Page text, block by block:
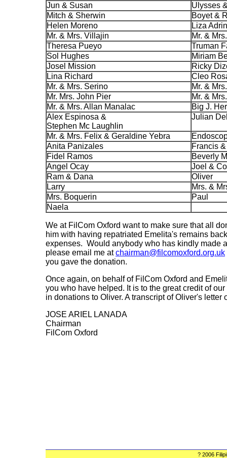
Jun & Susan
Ulysses
Mitch & Sherwin
Boyet &
Helen Moreno
Liza
Mr. & Mrs. Villajin
Mr. &
Theresa Pueyo
Truman
Sol Hughes
Miriam
Josel Mission
Ricky
Lina Richard
Cleo
Mr. & Mrs. Serino
Mr. &
Mr. Mrs. John Pier
Mr. &
Mr. & Mrs. Allan Manalac
Big J.
Alex Espinosa &
Stephen Mc Laughlin
Julian
Mr. & Mrs. Felix & Geraldine Yebra
Anita Panizales
Francis
Fidel Ramos
Beverly
Angel Ocay
Joel &
Ram & Dana
Oliver
Larry
Mrs. &
Mrs. Boquerin
Paul
Naela
We at FilCom Oxford want to make sure that all
him with having repatriated Emelita's remains
expenses. Would anybody who has kindly made
please email me atchairman@filcomoxford.org.uk
you gave the donation.
Once again, on behalf of FilCom Oxford and
you who have helped. It is to the great credit of
in donations to Oliver. A transcript of Oliver's
JOSE ARIEL LANADA
Chairman
FilCom Oxford
? 2006